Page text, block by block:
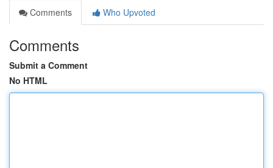
Comments
Who Upvoted
Comments
Submit a Comment
No HTML